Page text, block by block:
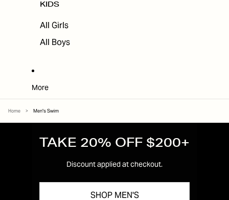
KIDS
All Girls
All Boys
More
Home > Men's Swim
TAKE 20% OFF $200+
Discount applied at checkout.
SHOP MEN'S